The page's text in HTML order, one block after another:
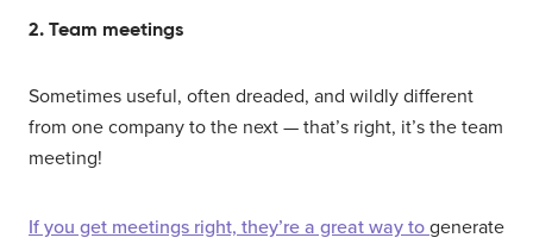
2. Team meetings
Sometimes useful, often dreaded, and wildly different
from one company to the next — that’s right, it’s the team
meeting!
If you get meetings right, they’re a great way to generate